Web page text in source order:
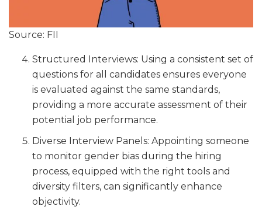
Source: FII
Structured Interviews: Using a consistent set of
questions for all candidates ensures everyone
is evaluated against the same standards,
providing a more accurate assessment of their
potential job performance.
Diverse Interview Panels: Appointing someone
to monitor gender bias during the hiring
process, equipped with the right tools and
diversity filters, can significantly enhance
objectivity.